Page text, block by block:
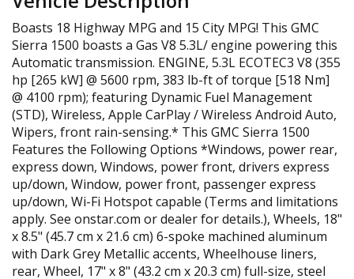
Boasts 18 Highway MPG and 15 City MPG! This GMC
Sierra 1500 boasts a Gas V8 5.3L/ engine powering this
Automatic transmission. ENGINE, 5.3L ECOTEC3 V8 (355
hp [265 kW] @ 5600 rpm, 383 lb-ft of torque [518 Nm]
@ 4100 rpm); featuring Dynamic Fuel Management
(STD), Wireless, Apple CarPlay / Wireless Android Auto,
Wipers, front rain-sensing.* This GMC Sierra 1500
Features the Following Options *Windows, power rear,
express down, Windows, power front, drivers express
up/down, Window, power front, passenger express
up/down, Wi-Fi Hotspot capable (Terms and limitations
apply. See onstar.com or dealer for details.), Wheels, 18"
x 8.5" (45.7 cm x 21.6 cm) 6-spoke machined aluminum
with Dark Grey Metallic accents, Wheelhouse liners,
rear, Wheel, 17" x 8" (43.2 cm x 20.3 cm) full-size, steel